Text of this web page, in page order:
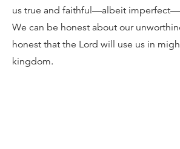
us true and faithful—albeit
We can be honest about our
honest that the Lord will use us in
kingdom.